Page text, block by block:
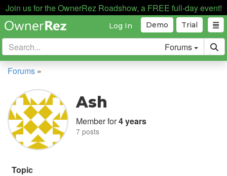
Join us for the OwnerRez Roadshow, a FREE full-day event!
Trial
Demo
Log In
Forums
Forums »
Ash
Member for4 years
7 posts
Topic